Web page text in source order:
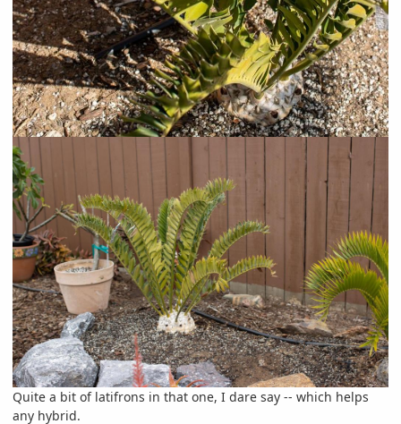
Quite a bit of latifrons in that one, I dare say -- which helps
any hybrid.